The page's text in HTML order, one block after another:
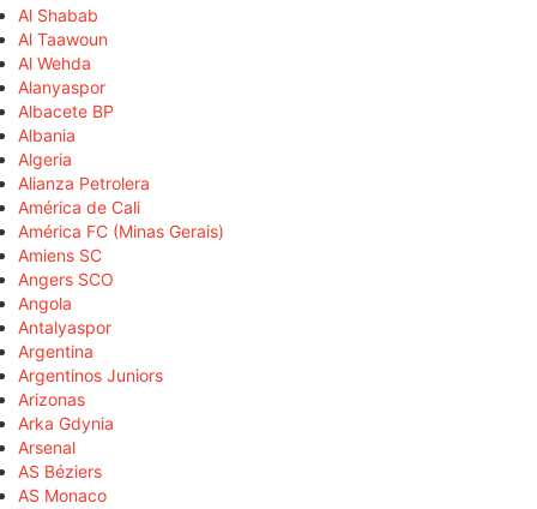
Al Shabab
Al Taawoun
Al Wehda
Alanyaspor
Albacete BP
Albania
Algeria
Alianza Petrolera
América de Cali
América FC (Minas Gerais)
Amiens SC
Angers SCO
Angola
Antalyaspor
Argentina
Argentinos Juniors
Arizonas
Arka Gdynia
Arsenal
AS Béziers
AS Monaco